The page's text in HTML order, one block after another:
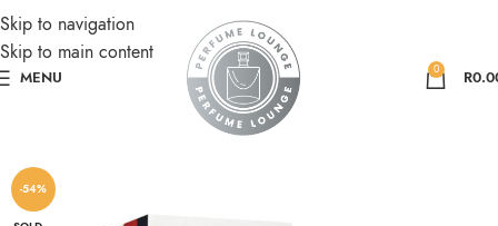
Skip to navigation
Skip to main content
MENU 0 R
-54%